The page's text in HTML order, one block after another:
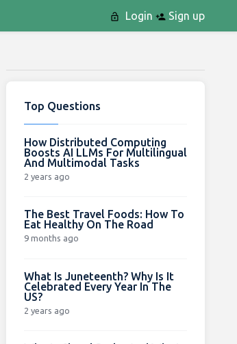
Login Sign up
Top Questions
How Distributed Computing
Boosts AI LLMs For Multilingual
And Multimodal Tasks
2 years ago
The Best Travel Foods: How To
Eat Healthy On The Road
9 months ago
What Is Juneteenth? Why Is It
Celebrated Every Year In The
US?
2 years ago